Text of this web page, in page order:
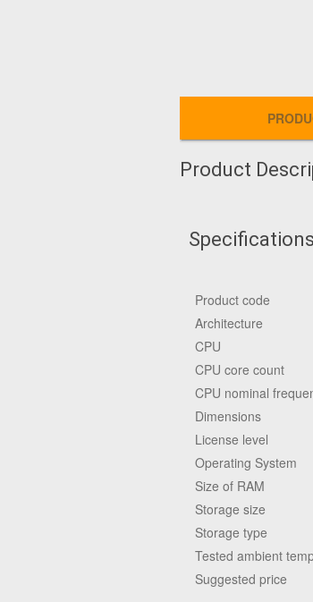
Product
Specifications
Product code
Architecture
CPU
CPU core count
CPU nominal
Dimensions
License level
Operating System
Size of RAM
Storage size
Storage type
Tested ambient
Suggested price